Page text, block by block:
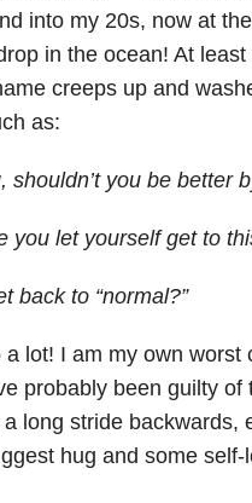
into my 20s, now at
in the ocean! At least
creeps up and
as:
you be better
you let yourself get to
back to “normal?”
lot! I am my own worst
probably been guilty of
long stride backwards,
hug and some